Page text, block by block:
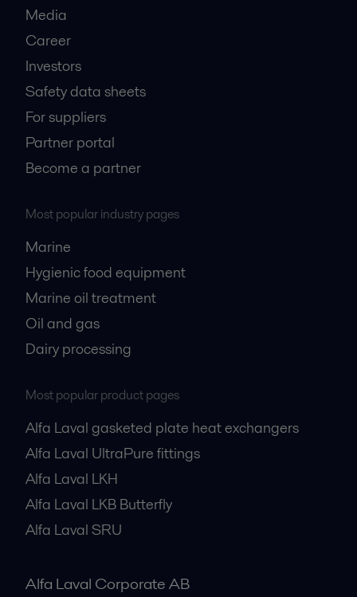
Media
Career
Investors
Safety data sheets
For suppliers
Partner portal
Become a partner
Most popular industry pages
Marine
Hygienic food equipment
Marine oil treatment
Oil and gas
Dairy processing
Most popular product pages
Alfa Laval gasketed plate heat exchangers
Alfa Laval UltraPure fittings
Alfa Laval LKH
Alfa Laval LKB Butterfly
Alfa Laval SRU
Alfa Laval Corporate AB